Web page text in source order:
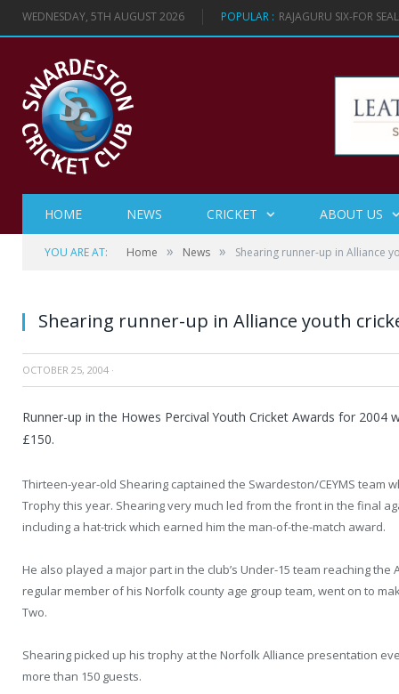
WEDNESDAY, 5TH AUGUST 2026 POPULAR : RAJAGURU SIX-FOR
HOME NEWS CRICKET ABOUT US
YOU ARE AT: Home » News » Shearing runner-up in Alliance
Shearing runner-up in Alliance youth
OCTOBER 25, 2004 ·
Runner-up in the Howes Percival Youth Cricket Awards for
£150.
Thirteen-year-old Shearing captained the Swardeston/CEYMS team
Trophy this year. Shearing very much led from the front in the final
including a hat-trick which earned him the man-of-the-match award.
He also played a major part in the club’s Under-15 team reaching
regular member of his Norfolk county age group team, went on to
Two.
Shearing picked up his trophy at the Norfolk Alliance presentation
more than 150 guests.